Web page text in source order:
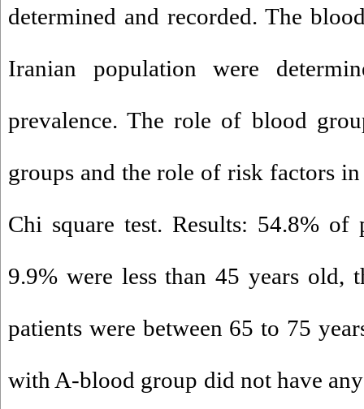
determined and recorded. The
Iranian population were
prevalence. The role of blood
groups and the role of risk factors
Chi square test. Results: 54.8% of
9.9% were less than 45 years old,
patients were between 65 to 75
with A-blood group did not have